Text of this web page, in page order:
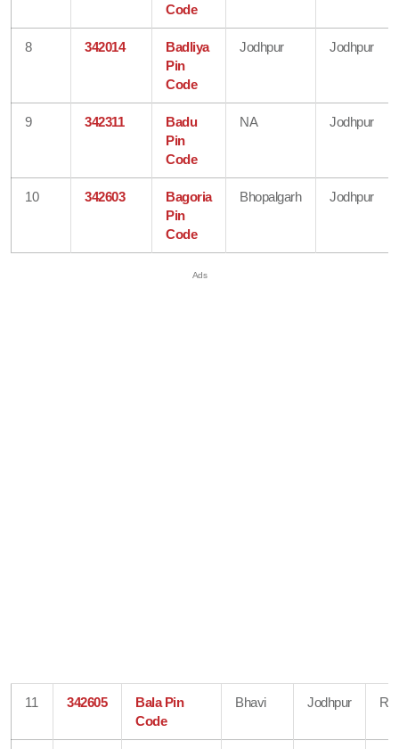
Code
8 342014
Badliya
Pin
Code
Jodhpur Jodhpur
9 342311
Badu
Pin
Code
NA Jodhpur
10 342603
Bagoria
Pin
Code
Bhopalgarh Jodhpur
11 342605
Bala Pin
Code
Bhavi Jodhpur